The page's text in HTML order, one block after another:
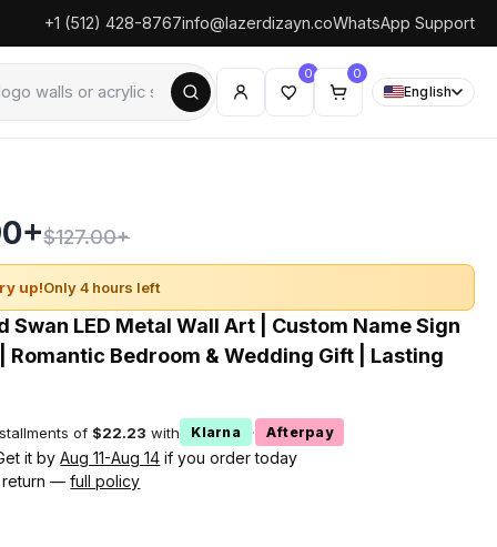
+1 (512) 428-8767info@lazerdizayn.coWhatsApp Support
0 0
English
$127.00+
up!Only 4 hours left
Swan LED Metal Wall Art | Custom Name Sign
Romantic Bedroom & Wedding Gift | Lasting
of $22.23 with Klarna · Afterpay
it byAug 11-Aug 14 if you order today
return —full policy